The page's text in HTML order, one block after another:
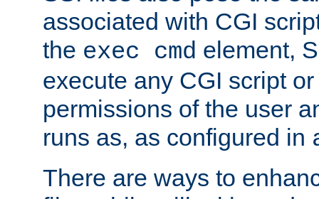
associated with CGI
the exec cmd element,
execute any CGI script
permissions of the user
runs as, as configured in
There are ways to